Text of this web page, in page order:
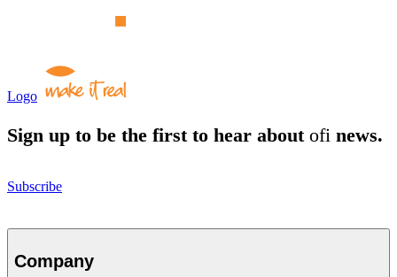
Logo
Sign up to be the first to hear about ofi news.
Subscribe
Company